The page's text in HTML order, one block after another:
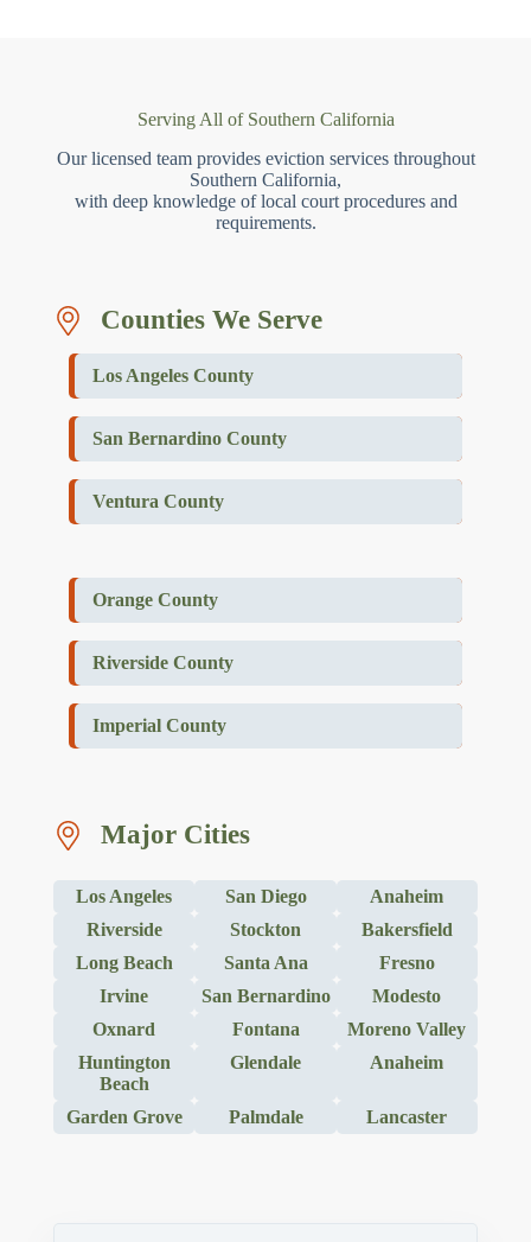
Serving All of Southern California
Our licensed team provides eviction services throughout
Southern California,
with deep knowledge of local court procedures and
requirements.
Counties We Serve
Los Angeles County
San Bernardino County
Ventura County
Orange County
Riverside County
Imperial County
Major Cities
Los Angeles San Diego
Anaheim
Riverside
Stockton
Bakersfield
Long Beach
Santa Ana
Fresno
Irvine
San Bernardino
Modesto
Oxnard
Fontana
Moreno Valley
Huntington
Beach
Glendale Anaheim
Garden Grove Palmdale Lancaster